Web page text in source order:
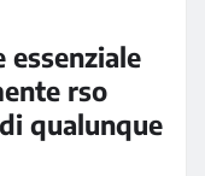
essenziale
rso
qualunque